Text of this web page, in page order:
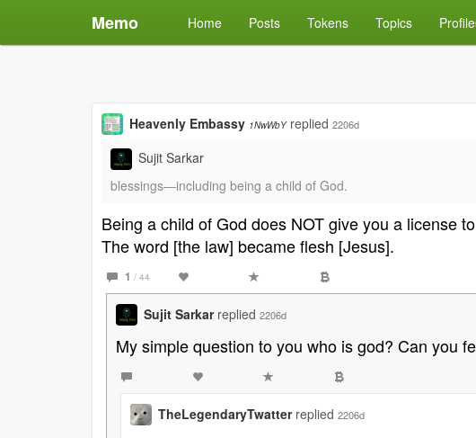
Memo Home Posts Tokens Topics
Heavenly Embassy 1NwWbY replied 2206d
Sujit Sarkar
blessings―including being a child of God.
Being a child of God does NOT give you a license
The word [the law] became flesh [Jesus].
1 / 44
Sujit Sarkar replied 2206d
My simple question to you who is god? Can you
TheLegendaryTwatter replied 2206d